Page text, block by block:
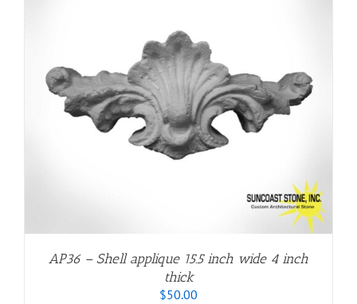
AP36 – Shell applique 15.5 inch wide 4 inch
thick
$50.00